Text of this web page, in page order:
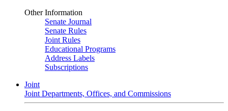
Other Information
Senate Journal
Senate Rules
Joint Rules
Educational Programs
Address Labels
Subscriptions
Joint
Joint Departments, Offices, and Commissions